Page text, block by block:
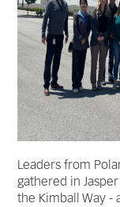
Leaders from
gathered in
the Kimball Way -